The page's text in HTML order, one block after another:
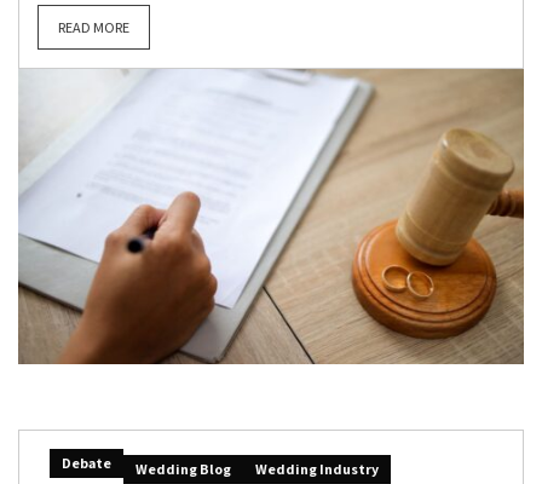
READ MORE
Debate Wedding Blog Wedding Industry